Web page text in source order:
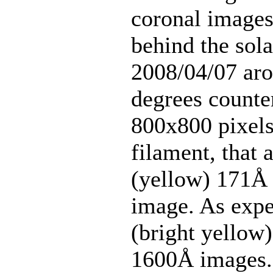
coronal
behind the
2008/04/07
degrees
800x800
filament, that
(yellow) 171Å
image. As
(bright
1600Å images.